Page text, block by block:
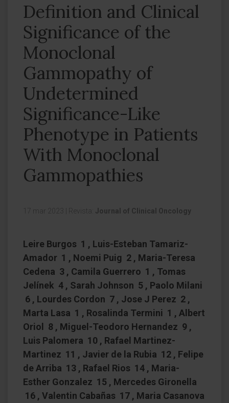
Definition and Clinical
Significance of the
Monoclonal
Gammopathy of
Undetermined
Significance-Like
Phenotype in Patients
With Monoclonal
Gammopathies
17 mar 2023 Revista: Journal of Clinical Oncology
Leire Burgos 1 , Luis-Esteban Tamariz-
Amador 1 , Noemi Puig 2 , Maria-Teresa
Cedena 3 , Camila Guerrero 1 , Tomas
Jelínek 4 , Sarah Johnson 5 , Paolo Milani
6 , Lourdes Cordon 7 , Jose J Perez 2 ,
Marta Lasa 1 , Rosalinda Termini 1 , Albert
Oriol 8 , Miguel-Teodoro Hernandez 9 ,
Luis Palomera 10 , Rafael Martinez-
Martinez 11 , Javier de la Rubia 12 , Felipe
de Arriba 13 , Rafael Rios 14 , Maria-
Esther Gonzalez 15 , Mercedes Gironella
16 , Valentin Cabañas 17 , Maria Casanova